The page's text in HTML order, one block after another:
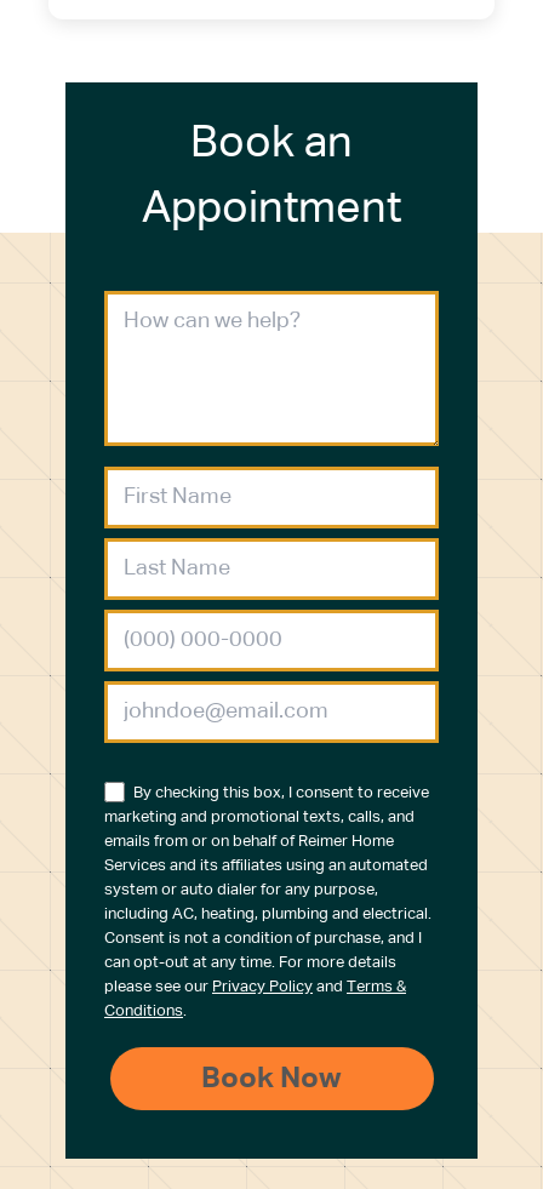
Book an
Appointment
By checking this box, I consent to receive
marketing and promotional texts, calls, and
emails from or on behalf of Reimer Home
Services and its affiliates using an automated
system or auto dialer for any purpose,
including AC, heating, plumbing and electrical.
Consent is not a condition of purchase, and I
can opt-out at any time. For more details
please see our Privacy Policy and Terms &
Conditions.